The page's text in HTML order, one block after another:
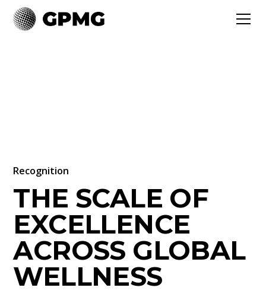
Recognition
THE SCALE OF
EXCELLENCE
ACROSS GLOBAL
WELLNESS